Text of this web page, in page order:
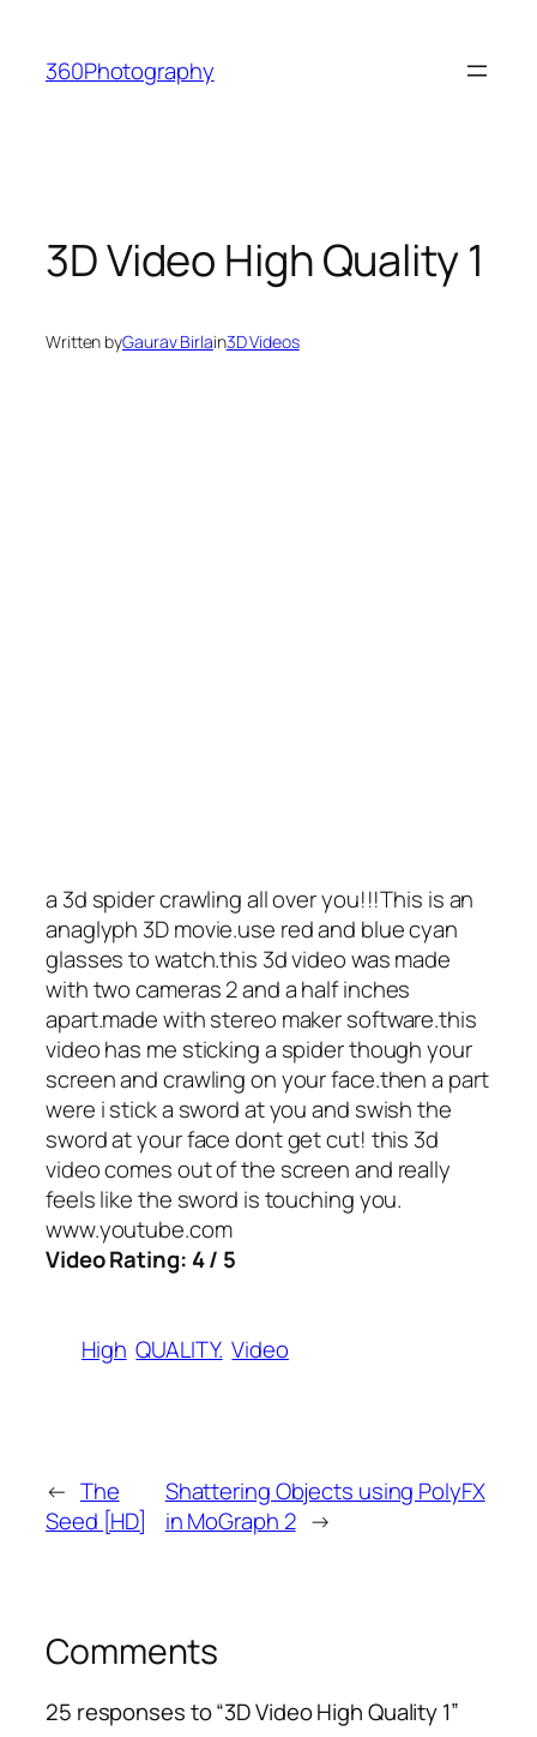
content
360Photography
3D Video High Quality 1
Written byGaurav Birlain3D Videos
a 3d spider crawling all over you!!!This is an
anaglyph 3D movie.use red and blue cyan
glasses to watch.this 3d video was made
with two cameras 2 and a half inches
apart.made with stereo maker software.this
video has me sticking a spider though your
screen and crawling on your face.then a part
were i stick a sword at you and swish the
sword at your face dont get cut! this 3d
video comes out of the screen and really
feels like the sword is touching you.
www.youtube.com
Video Rating: 4 / 5
High QUALITY. Video
← The
Seed [HD]
Shattering Objects using PolyFX
in MoGraph 2 →
Comments
25 responses to “3D Video High Quality 1”